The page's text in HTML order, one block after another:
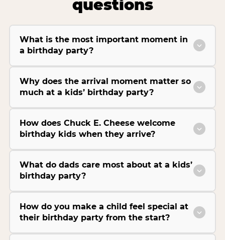
questions
What is the most important moment in
a birthday party?
Why does the arrival moment matter so
much at a kids’ birthday party?
How does Chuck E. Cheese welcome
birthday kids when they arrive?
What do dads care most about at a kids’
birthday party?
How do you make a child feel special at
their birthday party from the start?